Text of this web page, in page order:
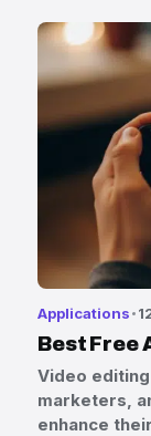
Applications
Best Free
Video
marketers,
enhance